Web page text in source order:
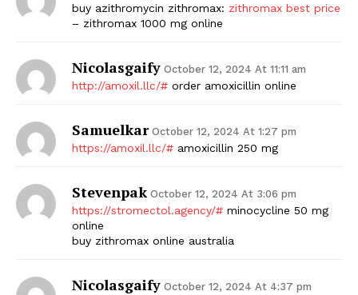
buy azithromycin zithromax: zithromax best price
– zithromax 1000 mg online
Nicolasgaify October 12, 2024 At 11:11 am
http://amoxil.llc/# order amoxicillin online
Samuelkar October 12, 2024 At 1:27 pm
https://amoxil.llc/# amoxicillin 250 mg
Stevenpak October 12, 2024 At 3:06 pm
https://stromectol.agency/# minocycline 50 mg
online
buy zithromax online australia
Nicolasgaify October 12, 2024 At 4:37 pm